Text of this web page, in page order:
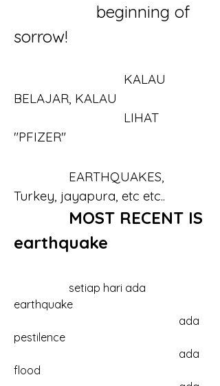
sorrow!
BELAJAR, KALAU
"PFIZER"
Turkey, jayapura, etc etc..
MOST RECENT IS
earthquake
earthquake
pestilence
flood